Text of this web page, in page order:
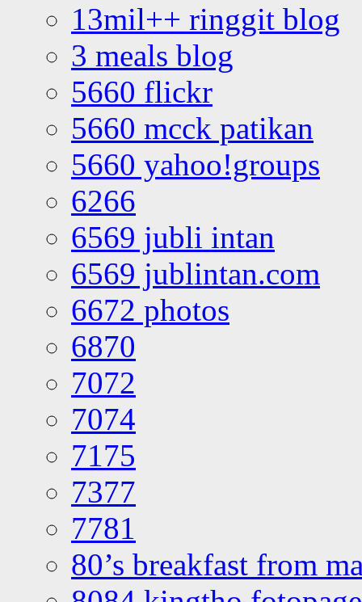
13mil++ ringgit blog
3 meals blog
5660 flickr
5660 mcck patikan
5660 yahoo!groups
6266
6569 jubli intan
6569 jublintan.com
6672 photos
6870
7072
7074
7175
7377
7781
80’s breakfast from